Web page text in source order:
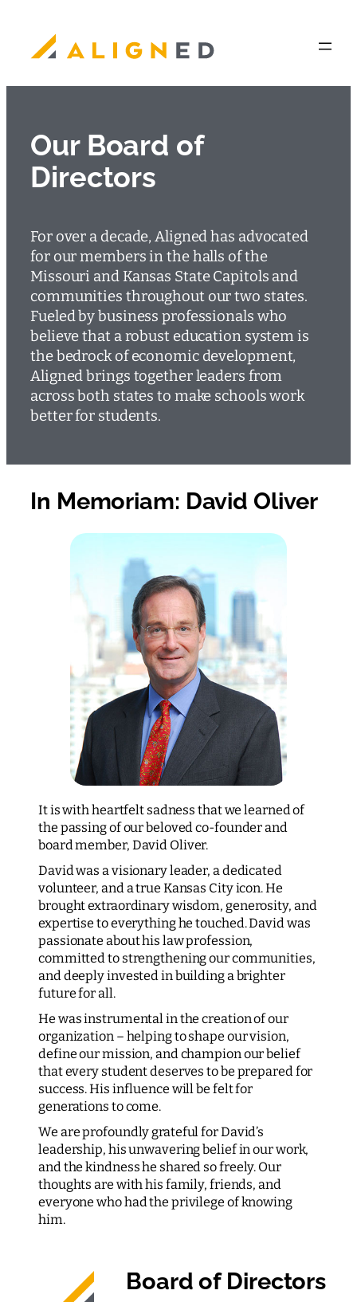
content
Our Board of
Directors
For over a decade, Aligned has advocated
for our members in the halls of the
Missouri and Kansas State Capitols and
communities throughout our two states.
Fueled by business professionals who
believe that a robust education system is
the bedrock of economic development,
Aligned brings together leaders from
across both states to make schools work
better for students.
In Memoriam: David Oliver
It is with heartfelt sadness that we learned of
the passing of our beloved co-founder and
board member, David Oliver.
David was a visionary leader, a dedicated
volunteer, and a true Kansas City icon. He
brought extraordinary wisdom, generosity, and
expertise to everything he touched. David was
passionate about his law profession,
committed to strengthening our communities,
and deeply invested in building a brighter
future for all.
He was instrumental in the creation of our
organization – helping to shape our vision,
define our mission, and champion our belief
that every student deserves to be prepared for
success. His influence will be felt for
generations to come.
We are profoundly grateful for David’s
leadership, his unwavering belief in our work,
and the kindness he shared so freely. Our
thoughts are with his family, friends, and
everyone who had the privilege of knowing
him.
Board of Directors